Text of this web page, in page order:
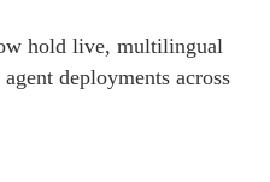
hold live, multilingual
deployments across